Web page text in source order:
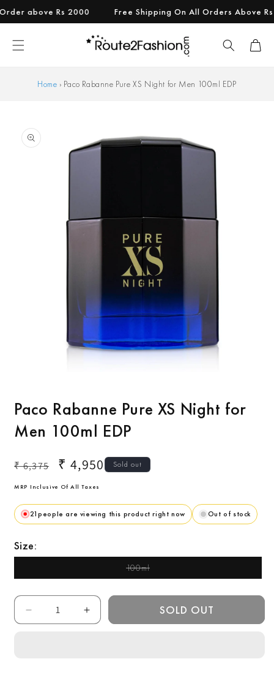
Skip to
above Rs 2000 Free Shipping On All Orders Above Rs
Cart
Home › Paco Rabanne Pure XS Night for Men 100ml EDP
product
information
in
modal
Paco Rabanne Pure XS Night for
Men 100ml EDP
Regular
₹ 6,375
Sale
₹ 4,950 Sold out
MRP Inclusive Of All Taxes
21people are viewing this product right now Out of stock
Size:
100ml
Quantity
Decrease
quantity
Increase
quantity
SOLD OUT